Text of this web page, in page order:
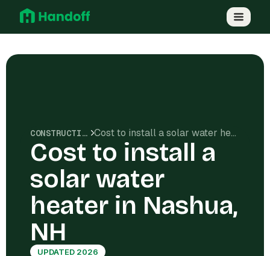
CONSTRUCTION COSTS Cost to install a solar water heater in Nashua, NH
Cost to install a
solar water
heater in Nashua,
NH
UPDATED 2026